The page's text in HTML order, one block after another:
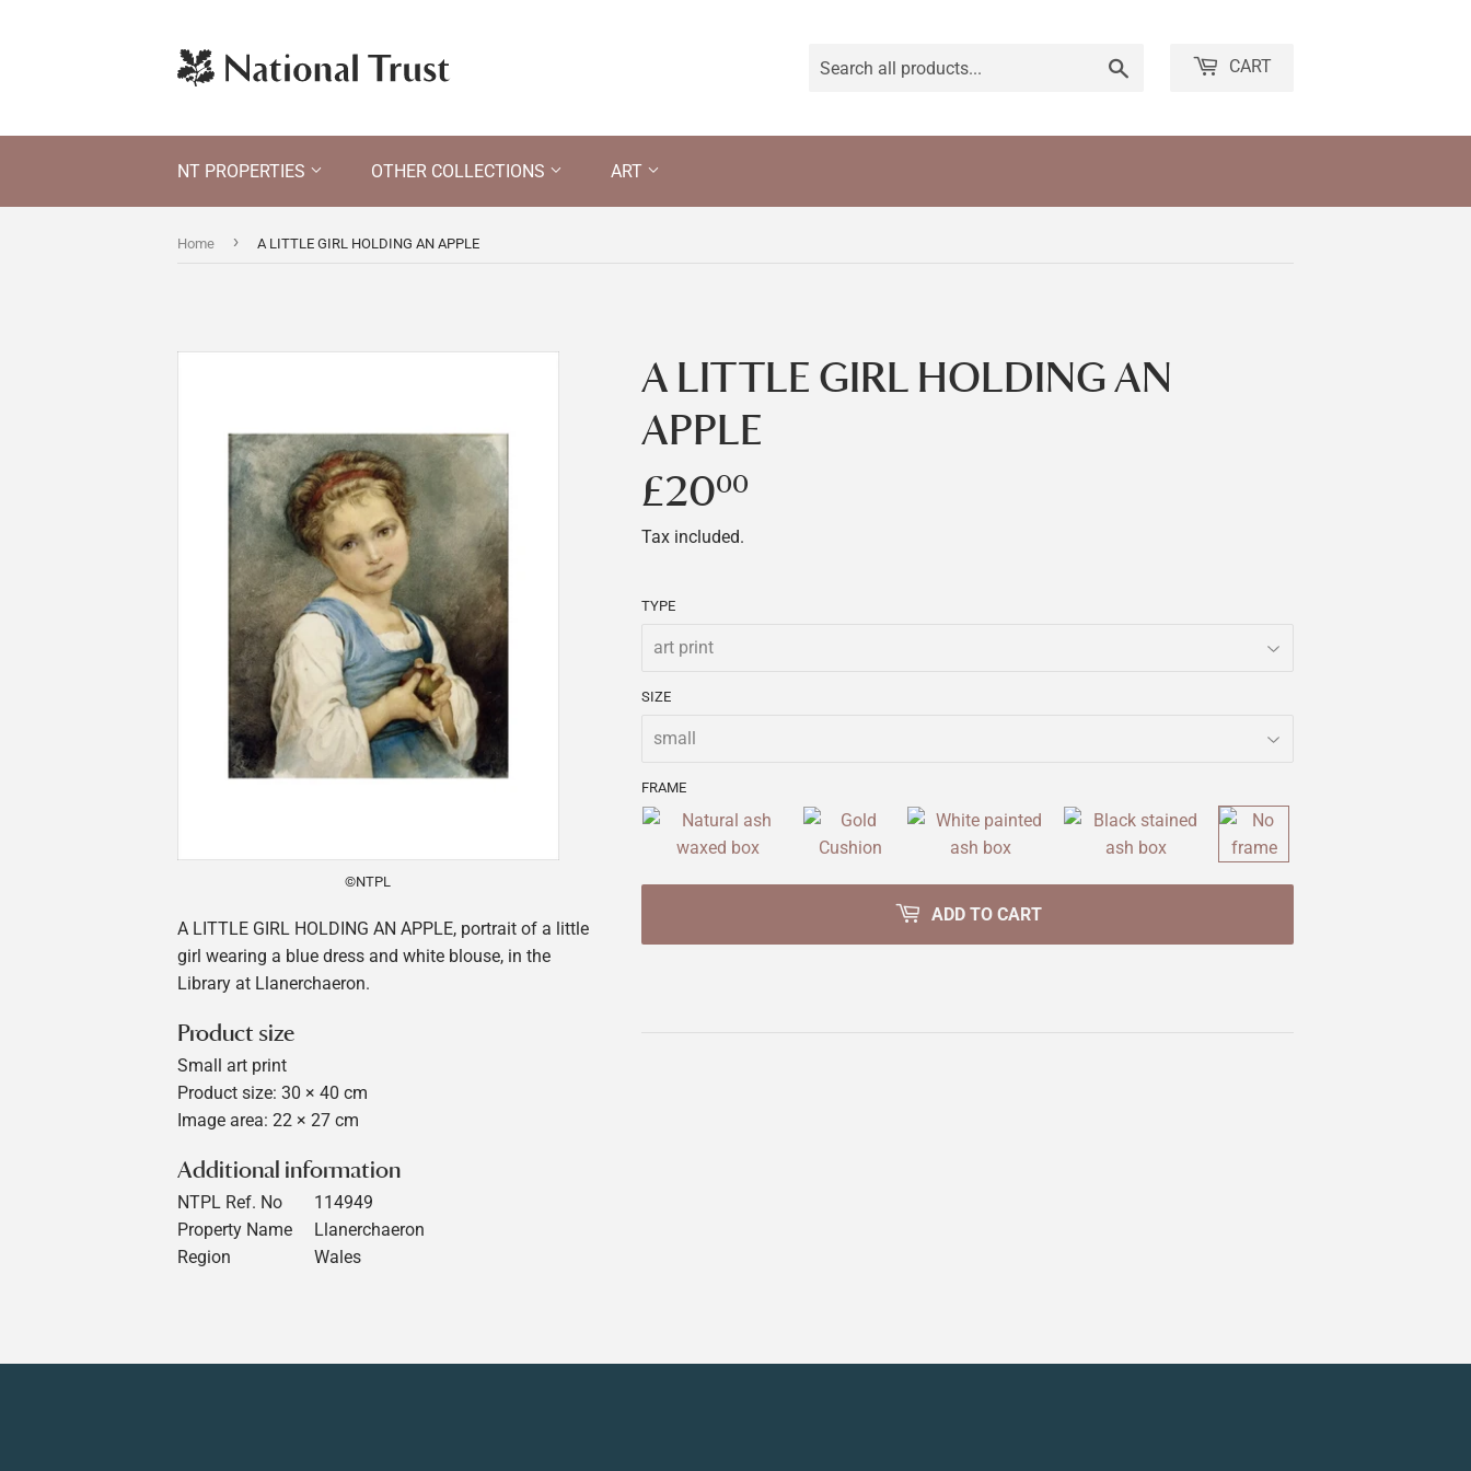
CART
NT PROPERTIES OTHER COLLECTIONS ART
Home › A LITTLE GIRL HOLDING AN APPLE
©NTPL
A LITTLE GIRL HOLDING AN APPLE, portrait of a little
girl wearing a blue dress and white blouse, in the
Library at Llanerchaeron.
Product size
Small art print
Product size: 30 × 40 cm
Image area: 22 × 27 cm
Additional information
NTPL Ref. No
114949
Property Name
Llanerchaeron
Region
Wales
A LITTLE GIRL HOLDING AN
APPLE
£2000
Tax included.
TYPE
SIZE
FRAME
ADD TO CART